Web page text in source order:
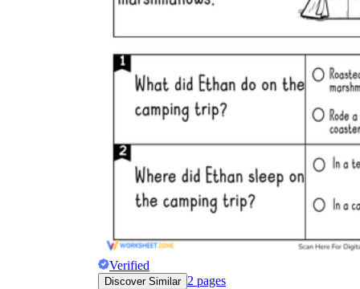
Verified
Discover Similar 2 pages